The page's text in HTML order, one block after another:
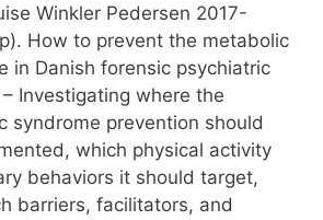
Winkler Pedersen 2017-
How to prevent the metabolic
in Danish forensic psychiatric
Investigating where the
syndrome prevention should
which physical activity
behaviors it should target,
barriers, facilitators, and